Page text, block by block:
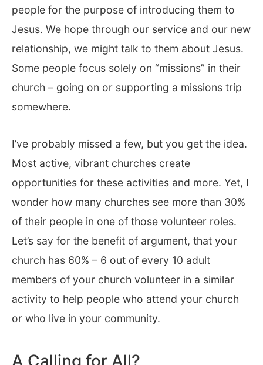
people for the purpose of introducing them to
Jesus. We hope through our service and our new
relationship, we might talk to them about Jesus.
Some people focus solely on “missions” in their
church – going on or supporting a missions trip
somewhere.
I’ve probably missed a few, but you get the idea.
Most active, vibrant churches create
opportunities for these activities and more. Yet, I
wonder how many churches see more than 30%
of their people in one of those volunteer roles.
Let’s say for the benefit of argument, that your
church has 60% – 6 out of every 10 adult
members of your church volunteer in a similar
activity to help people who attend your church
or who live in your community.
A Calling for All?